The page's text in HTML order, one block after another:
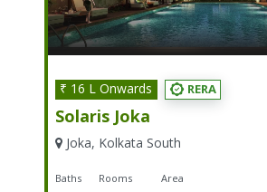
₹ 16 L Onwards RERA
Solaris Joka
Joka, Kolkata South
Baths
Rooms
Area